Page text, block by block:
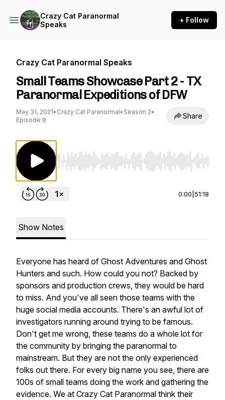
Crazy Cat Paranormal
Speaks
+ Follow
Crazy Cat Paranormal Speaks
Small Teams Showcase Part 2 - TX
Paranormal Expeditions of DFW
May 31, 2021• Crazy Cat Paranormal• Season 2•
Episode 8
Share
Use Left/Right to seek, Home/End to jump
0:00 51:18
Show Notes
Everyone has heard of Ghost Adventures and Ghost
Hunters and such. How could you not? Backed by
sponsors and production crews, they would be hard
to miss. And you've all seen those teams with the
huge social media accounts. There's an awful lot of
investigators running around trying to be famous.
Don't get me wrong, these teams do a whole lot for
the community by bringing the paranormal to
mainstream. But they are not the only experienced
folks out there. For every big name you see, there are
100s of small teams doing the work and gathering the
evidence. We at Crazy Cat Paranormal think their